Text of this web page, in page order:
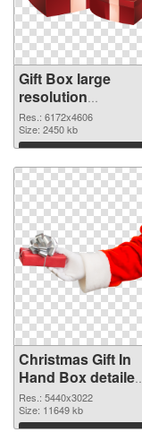
Gift Box large
resolution
6172x4606 PNG
image
Res.: 6172x4606
Size: 2450 kb
Download
Christmas Gift In
Hand Box detailed
PNG picture
Res.: 5440x3022
Size: 11649 kb
Download